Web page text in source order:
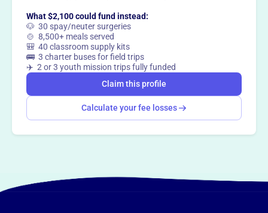
What $2,100 could fund instead:
🐶 30 spay/neuter surgeries
🍲 8,500+ meals served
🎒 40 classroom supply kits
🚌 3 charter buses for field trips
✈️ 2 or 3 youth mission trips fully funded
Claim this profile
Calculate your fee losses